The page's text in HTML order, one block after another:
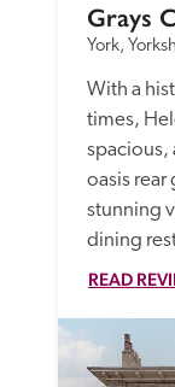
Grays
York,
With a
times,
spacious,
oasis
stunning
dining
READ